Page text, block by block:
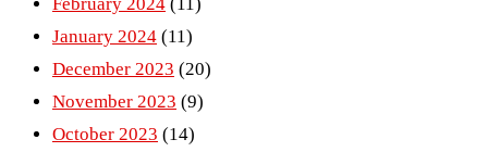
January 2024 (11)
December 2023 (20)
November 2023 (9)
October 2023 (14)